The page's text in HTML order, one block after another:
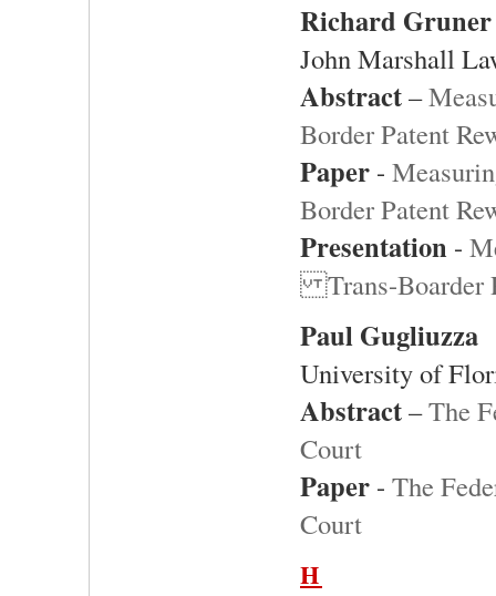
Richard Gruner
John Marshall
Abstract–
Border Patent
Paper -
Border Patent
Presentation -
Trans-Boarder
Paul Gugliuzza
University of
Abstract–The
Court
Paper - The
Court
H